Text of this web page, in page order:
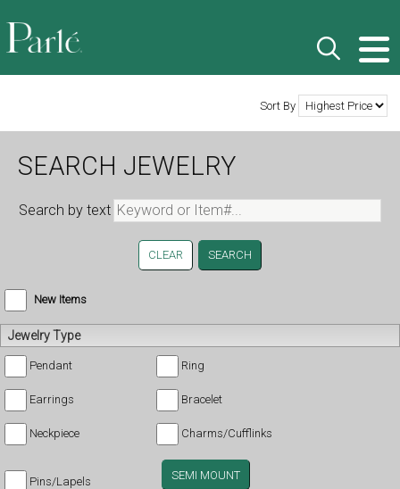
Sort By
SEARCH JEWELRY
Search by text
CLEAR
New Items
Jewelry Type
Pendant Ring
Earrings Bracelet
Neckpiece Charms/Cufflinks
Pins/Lapels SEMI MOUNT